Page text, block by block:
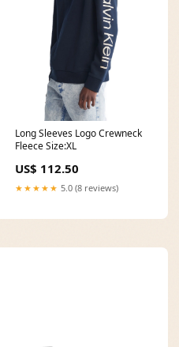
Long Sleeves Logo Crewneck
Fleece Size:XL
US$ 112.50
★★★★★ 5.0 (8 reviews)